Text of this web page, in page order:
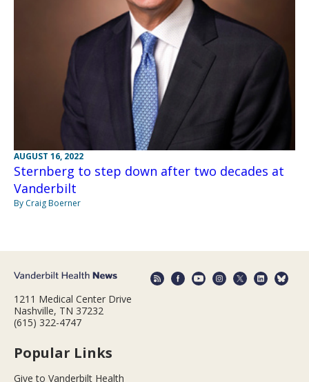
AUGUST 16, 2022
Sternberg to step down after two decades at
Vanderbilt
By Craig Boerner
1211 Medical Center Drive
Nashville, TN 37232
(615) 322-4747
Popular Links
Give to Vanderbilt Health